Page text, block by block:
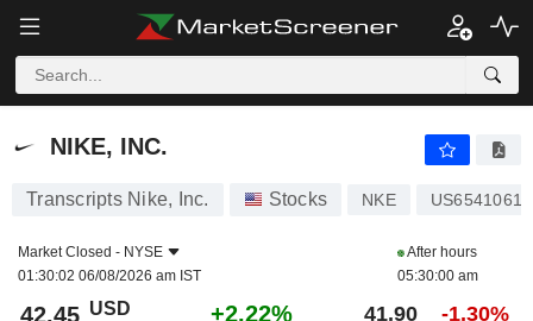
NIKE, INC.
NIKE, INC.
Transcripts Nike, Inc. Stocks NKE
Market Closed - NYSE
01:30:02 06/08/2026 am IST
After hours
05:30:00 am
42.45 USD +2.22% 41.90 -1.30%